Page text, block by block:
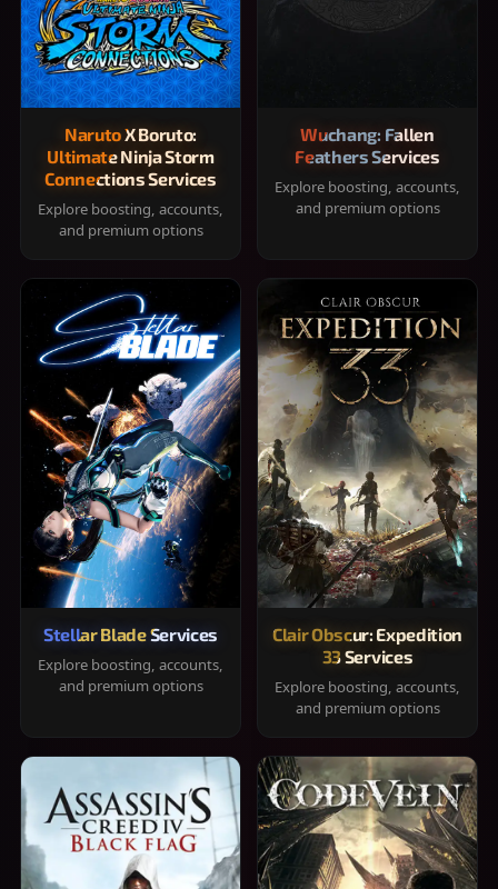
Naruto X Boruto:
Ultimate Ninja Storm
Connections Services
Explore boosting, accounts,
and premium options
Wuchang: Fallen
Feathers Services
Explore boosting, accounts,
and premium options
Stellar Blade Services
Explore boosting, accounts,
and premium options
Clair Obscur: Expedition
33 Services
Explore boosting, accounts,
and premium options